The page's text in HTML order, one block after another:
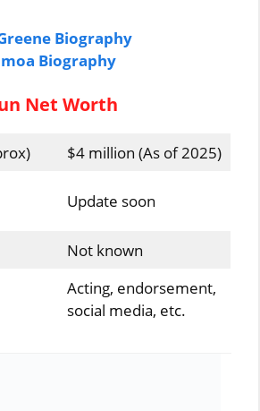
Biography
Biography
Net Worth
$4 million (As of 2025)
Update soon
Not known
Acting, endorsement,
social media, etc.